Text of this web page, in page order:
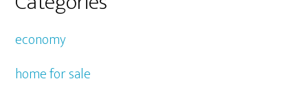
economy
home for sale